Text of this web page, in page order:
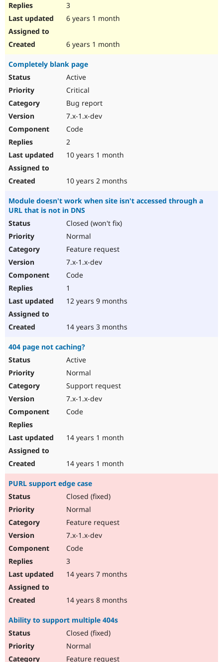
Security
3
6 years 1 month
6 years 1 month
Completely blank page
Active
Critical
Bug report
7.x-1.x-dev
Code
2
10 years 1 month
10 years 2 months
Module doesn't work when site isn't accessed through a
URL that is not in DNS
Closed (won't fix)
Normal
Feature request
7.x-1.x-dev
Code
1
12 years 9 months
14 years 3 months
404 page not caching?
Active
Normal
Support request
7.x-1.x-dev
Code
14 years 1 month
14 years 1 month
PURL support edge case
Closed (fixed)
Normal
Feature request
7.x-1.x-dev
Code
3
14 years 7 months
14 years 8 months
Ability to support multiple 404s
Closed (fixed)
Normal
Feature request